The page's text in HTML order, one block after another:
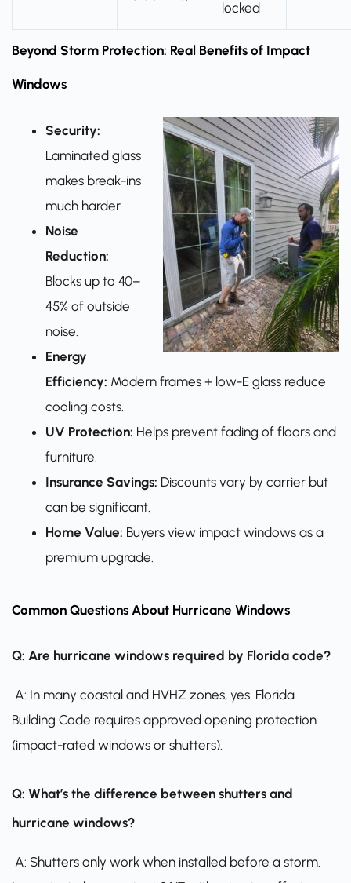
locked
Beyond Storm Protection: Real Benefits of Impact
Windows
Security:
Laminated glass
makes break-ins
much harder.
Noise
Reduction:
Blocks up to 40–
45% of outside
noise.
Energy
Efficiency: Modern frames + low-E glass reduce
cooling costs.
UV Protection: Helps prevent fading of floors and
furniture.
Insurance Savings: Discounts vary by carrier but
can be significant.
Home Value: Buyers view impact windows as a
premium upgrade.
Common Questions About Hurricane Windows
Q: Are hurricane windows required by Florida code?
A: In many coastal and HVHZ zones, yes. Florida
Building Code requires approved opening protection
(impact-rated windows or shutters).
Q: What’s the difference between shutters and
hurricane windows?
A: Shutters only work when installed before a storm.